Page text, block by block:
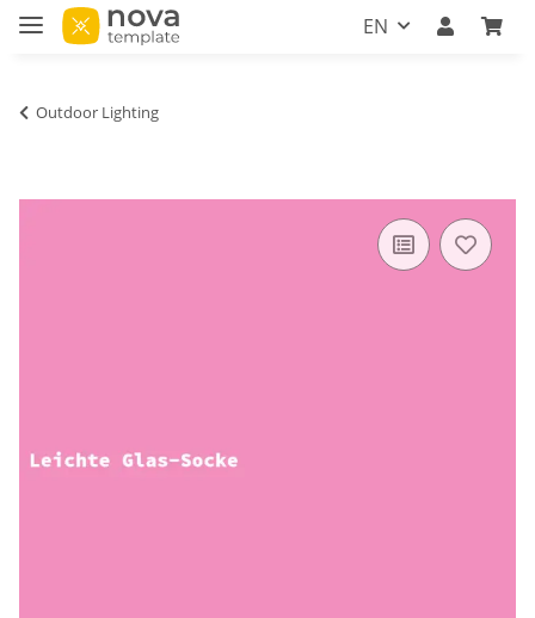
EN
Outdoor Lighting